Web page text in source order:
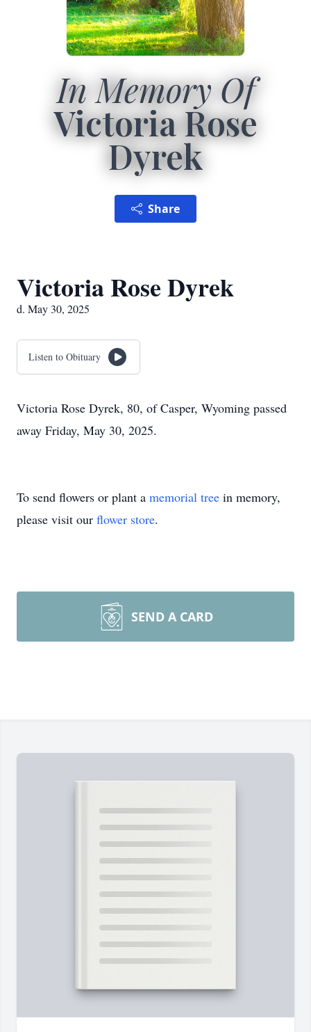
In Memory Of
Victoria Rose
Dyrek
Share
Victoria Rose Dyrek
d. May 30, 2025
Listen to Obituary
Victoria Rose Dyrek, 80, of Casper, Wyoming passed
away Friday, May 30, 2025.
To send flowers or plant a memorial tree in memory,
please visit our flower store.
SEND A CARD